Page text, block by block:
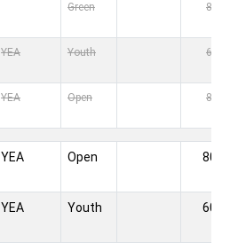
Green 80,-
YEA Youth 60,-
YEA Open 80,-
YEA Open 80,-
YEA Youth 60,-